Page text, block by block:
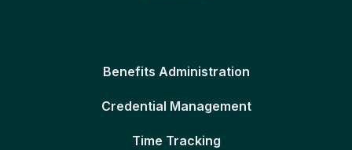
Benefits Administration
Credential Management
Time Tracking